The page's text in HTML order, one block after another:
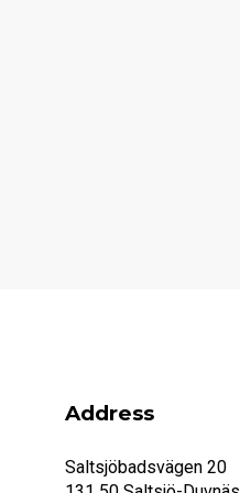
Address
Saltsjöbadsvägen 20